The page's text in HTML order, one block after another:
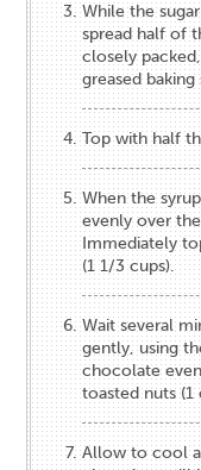
While the
spread half of
closely
greased
Top with half
When the
evenly over
Immediately
(1 1/3 cups).
Wait several
gently, using
chocolate
toasted nuts (1
Allow to cool